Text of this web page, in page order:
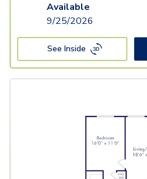
Available
9/25/2026
See Inside